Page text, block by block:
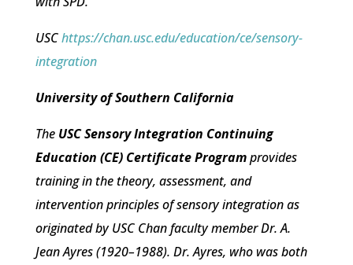
USChttps://chan.usc.edu/education/ce/sensory-
integration
University of Southern California
The USC Sensory Integration Continuing
Education (CE) Certificate Programprovides
training in the theory, assessment, and
intervention principles of sensory integration as
originated by USC Chan faculty member Dr. A.
Jean Ayres (1920–1988). Dr. Ayres, who was both